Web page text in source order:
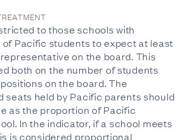
to those schools with
Pacific students to expect at least
on the board. This
both on the number of students
on the board. The
seats held by Pacific parents should
as the proportion of Pacific
In the indicator, if a school meets
is considered proportional